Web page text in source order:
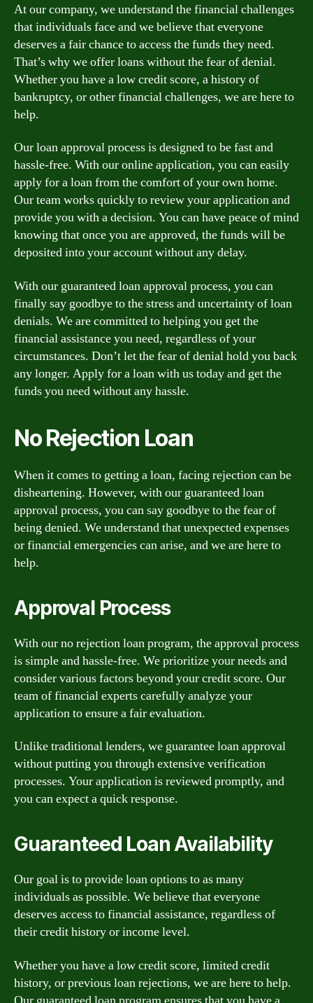
At our company, we understand the financial challenges
that individuals face and we believe that everyone
deserves a fair chance to access the funds they need.
That’s why we offer loans without the fear of denial.
Whether you have a low credit score, a history of
bankruptcy, or other financial challenges, we are here to
help.
Our loan approval process is designed to be fast and
hassle-free. With our online application, you can easily
apply for a loan from the comfort of your own home.
Our team works quickly to review your application and
provide you with a decision. You can have peace of mind
knowing that once you are approved, the funds will be
deposited into your account without any delay.
With our guaranteed loan approval process, you can
finally say goodbye to the stress and uncertainty of loan
denials. We are committed to helping you get the
financial assistance you need, regardless of your
circumstances. Don’t let the fear of denial hold you back
any longer. Apply for a loan with us today and get the
funds you need without any hassle.
No Rejection Loan
When it comes to getting a loan, facing rejection can be
disheartening. However, with our guaranteed loan
approval process, you can say goodbye to the fear of
being denied. We understand that unexpected expenses
or financial emergencies can arise, and we are here to
help.
Approval Process
With our no rejection loan program, the approval process
is simple and hassle-free. We prioritize your needs and
consider various factors beyond your credit score. Our
team of financial experts carefully analyze your
application to ensure a fair evaluation.
Unlike traditional lenders, we guarantee loan approval
without putting you through extensive verification
processes. Your application is reviewed promptly, and
you can expect a quick response.
Guaranteed Loan Availability
Our goal is to provide loan options to as many
individuals as possible. We believe that everyone
deserves access to financial assistance, regardless of
their credit history or income level.
Whether you have a low credit score, limited credit
history, or previous loan rejections, we are here to help.